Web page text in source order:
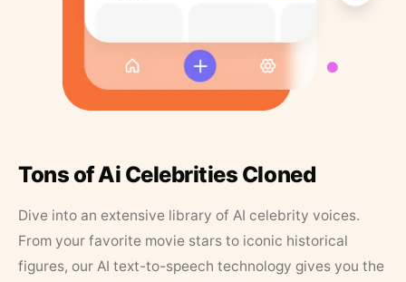
Tons of Ai Celebrities Cloned
Dive into an extensive library of AI celebrity voices.
From your favorite movie stars to iconic historical
figures, our AI text-to-speech technology gives you the